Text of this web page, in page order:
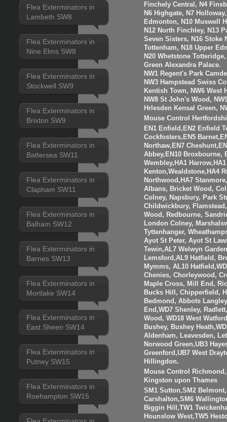
Flea Exterminators in
Lambeth SW8
Flea Exterminators in
Nine Elms SW8
Flea Exterminators in
Stockwell SW9
Flea Exterminators in
Brixton SW9
Flea Exterminators in
Battersea SW11
Flea Exterminators in
Clapham SW11
Flea Exterminators in
Balham SW12
Flea Exterminators in
Barnes SW13
Flea Exterminators in
Mortlake SW14
Flea Exterminators in
East Sheen SW14
Flea Exterminators in
Putney SW15
Flea Exterminators in
Roehampton SW15
Finchely Central, N4
N6 Highgate, N7
Edmonton, N10 Muswell
N12 North Finchley, N13
Seven Sisters, N16 Stoke
Tottenham, N18 Upper
N20 Whetstone
Green Alexandra Palace.
NW1 Regent's Park
NW3 Hampstead Swiss
Kentish Town, NW6
NW8 St John's Wood,
Hrlesden Kensal Green,
Mouse Control
EN1 Enfield,EN2 Enfield
Cockfosters,EN5
Northaw,EN7
Abbey,EN10 Broxbourne,
Wembley,HA1
Kenton,Wealdstone,HA4
Northwood,HA7
Albans, Bricket Wood,
Colney, Napsbury, Park
Childwickbury,
Wood, Redbourne,
London Colney,
Tyttenhanger,
Ayot St Peter, Ayot St
Tewin,AL7 Welwyn
Lemsford,AL9 Hatfield,
Mymms, AL10
Chenies, Chorleywood,
Maple Cross, Mill End,
Bucks Hill, Chipperfield,
Bedmond, Abbots
End,WD7 Shenley,
Wood, WD18 West
Bushey, Bushey
Aldenham, Leavesden,
Norwood Green,UB3
Greenford,UB7 West
Hillingdon.
Mouse Control
Kingston upon Thames
SM1 Sutton,SM2
Carshalton,SM6
Biggin Hill,TW1
Hounslow West,TW5